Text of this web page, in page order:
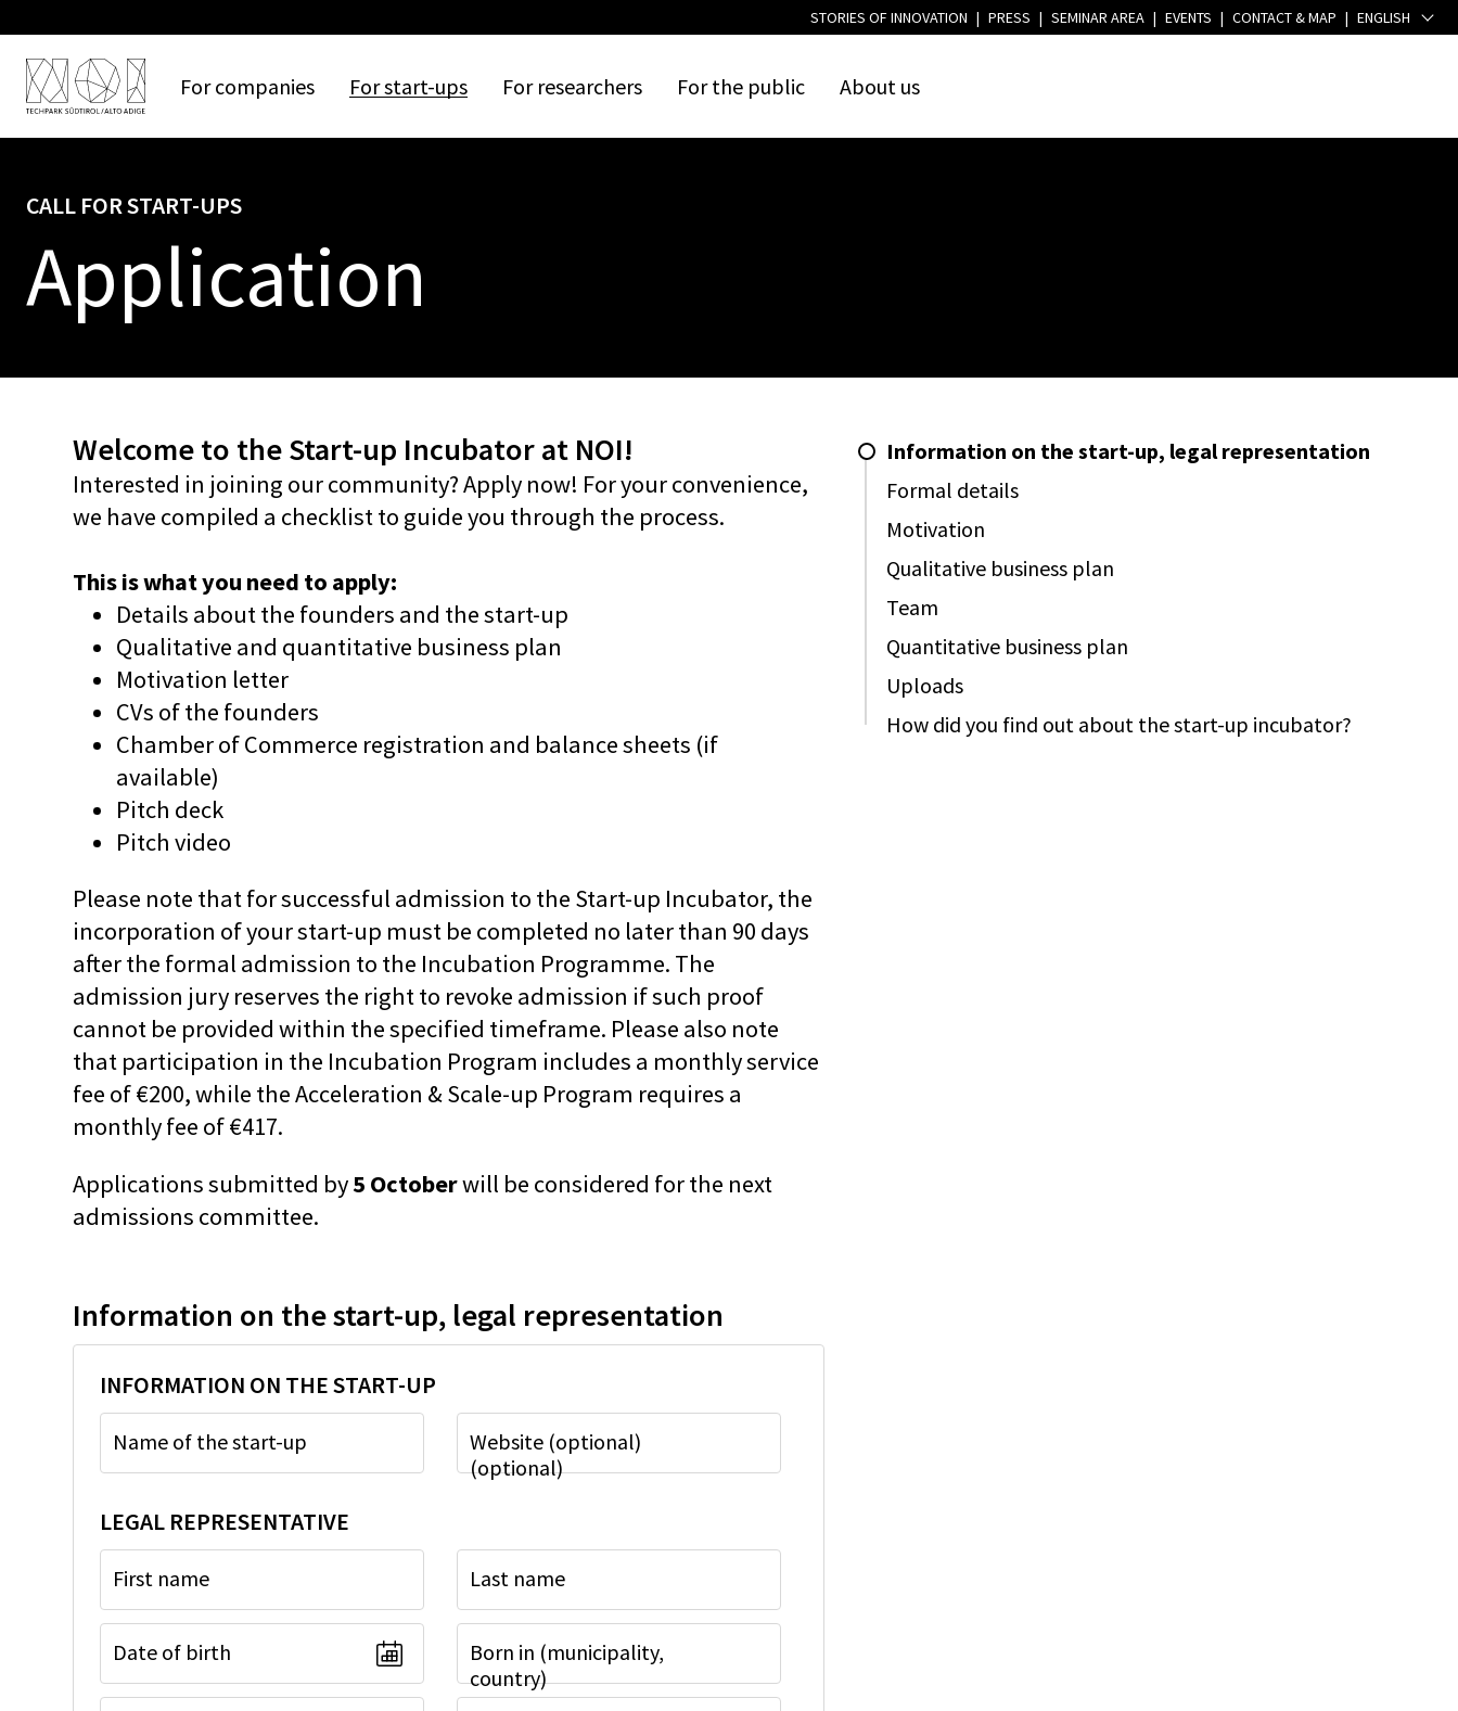
STORIES OF INNOVATION | PRESS | SEMINAR AREA | EVENTS | CONTACT & MAP | ENGLISH
For companies Forstart-ups For researchers For the public About us
CALL FOR START-UPS
Application
Welcome to the Start-up Incubator at NOI!
Interested in joining our community? Apply now! For your convenience,
we have compiled a checklist to guide you through the process.
This is what you need to apply:
Details about the founders and the start-up
Qualitative and quantitative business plan
Motivation letter
CVs of the founders
Chamber of Commerce registration and balance sheets (if
available)
Pitch deck
Pitch video
Please note that for successful admission to the Start-up Incubator, the
incorporation of your start-up must be completed no later than 90 days
after the formal admission to the Incubation Programme. The
admission jury reserves the right to revoke admission if such proof
cannot be provided within the specified timeframe. Please also note
that participation in the Incubation Program includes a monthly service
fee of €200, while the Acceleration & Scale-up Program requires a
monthly fee of €417.
Applications submitted by5 Octoberwill be considered for the next
admissions committee.
Information on the start-up, legal representation
INFORMATION ON THE START-UP
Name of the start-up
Website (optional)
(optional)
LEGAL REPRESENTATIVE
First name Last name
Date of birth
Born in (municipality,
country)
Information on the start-up, legal representation
Formal details
Motivation
Qualitative business plan
Team
Quantitative business plan
Uploads
How did you find out about the start-up incubator?